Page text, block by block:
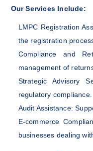
Our Services Include:
LMPC Registration
the registration
Compliance and
management of
Strategic Advisory
regulatory compliance.
Audit Assistance:
E-commerce
businesses dealing